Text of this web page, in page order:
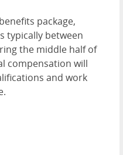
package,
typically between
the middle half of
compensation will
and work